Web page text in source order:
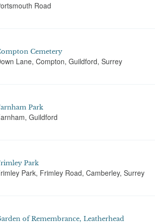
Road
Cemetery
Lane, Compton, Guildford, Surrey
Park
Guildford
Park
Park, Frimley Road, Camberley, Surrey
of Remembrance, Leatherhead